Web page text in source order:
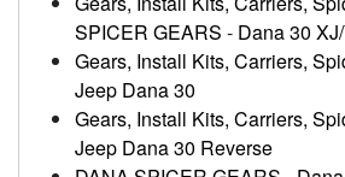
SPICER GEARS - Dana 30
Gears, Install Kits, Carriers,
Jeep Dana 30
Gears, Install Kits, Carriers,
Jeep Dana 30 Reverse